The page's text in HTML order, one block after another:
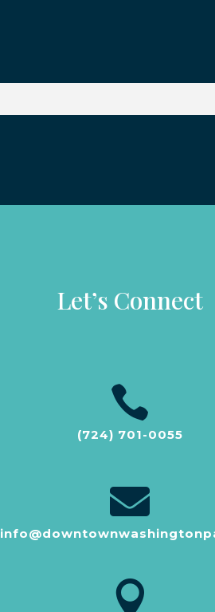
Let’s Connect

(724) 701-0055

